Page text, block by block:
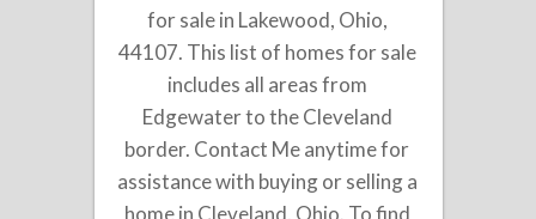
for sale in Lakewood, Ohio,
44107. This list of homes for sale
includes all areas from
Edgewater to the Cleveland
border. Contact Me anytime for
assistance with buying or selling a
home in Cleveland, Ohio. To find